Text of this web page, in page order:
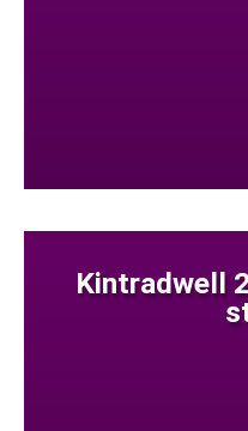
Kintradwell